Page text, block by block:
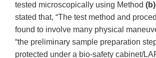
tested microscopically using Method
stated that, “The test method and
found to involve many physical
“the preliminary sample preparation
protected under a bio-safety cabinet/